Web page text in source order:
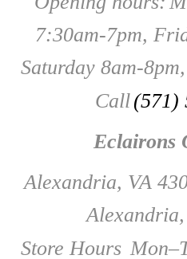
7:30am-7pm,
Saturday 8am-
Call(571)
Eclairons
Alexandria, VA
Store Hours